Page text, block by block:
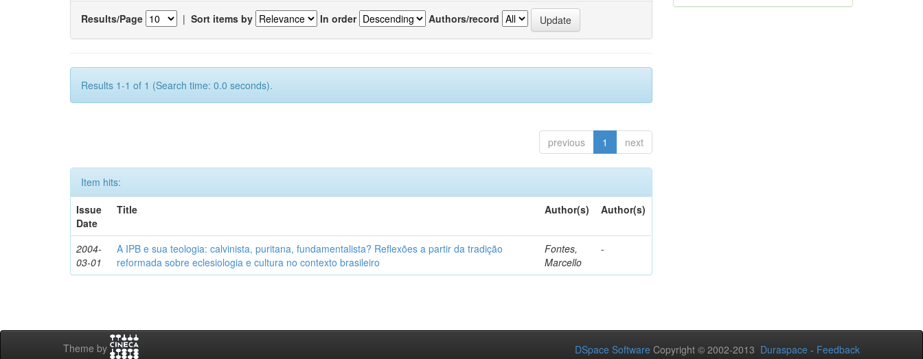
Results/Page | Sort items by In order Authors/record
Results 1-1 of 1 (Search time: 0.0 seconds).
previous 1 next
Item hits:
Issue
Date
Title Author(s) Author(s)
2004-
03-01
A IPB e sua teologia: calvinista, puritana, fundamentalista? Reflexões a partir da tradição
reformada sobre eclesiologia e cultura no contexto brasileiro
Fontes,
Marcello
-
Theme by DSpace Software Copyright © 2002-2013 Duraspace - Feedback